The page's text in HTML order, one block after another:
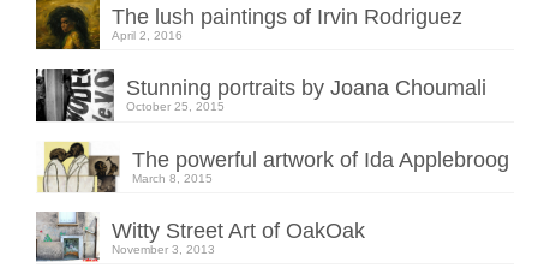
The lush paintings of Irvin Rodriguez
April 2, 2016
Stunning portraits by Joana Choumali
October 25, 2015
The powerful artwork of Ida Applebroog
March 8, 2015
Witty Street Art of OakOak
November 3, 2013